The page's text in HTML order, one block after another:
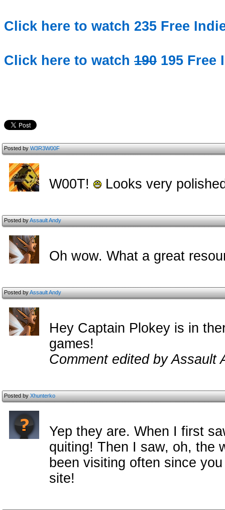
Click here to watch 235 Free
Click here to watch 190 195 Free
Posted byW3R3W00F
W00T! Looks very
Posted byAssault Andy
Oh wow. What a great
Posted byAssault Andy
Hey Captain Plokey is in
games!
Comment edited by Assault
Posted byXhunterko
Yep they are. When I first
quiting! Then I saw, oh, the
been visiting often since
site!